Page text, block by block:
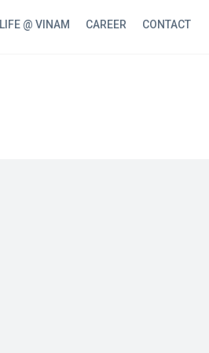
LIFE @ VINAM CAREER CONTACT